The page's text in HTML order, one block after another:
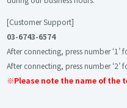
[Customer Support]
03-6743-6574
After connecting, press number
After connecting, press number
※Please note the name of the